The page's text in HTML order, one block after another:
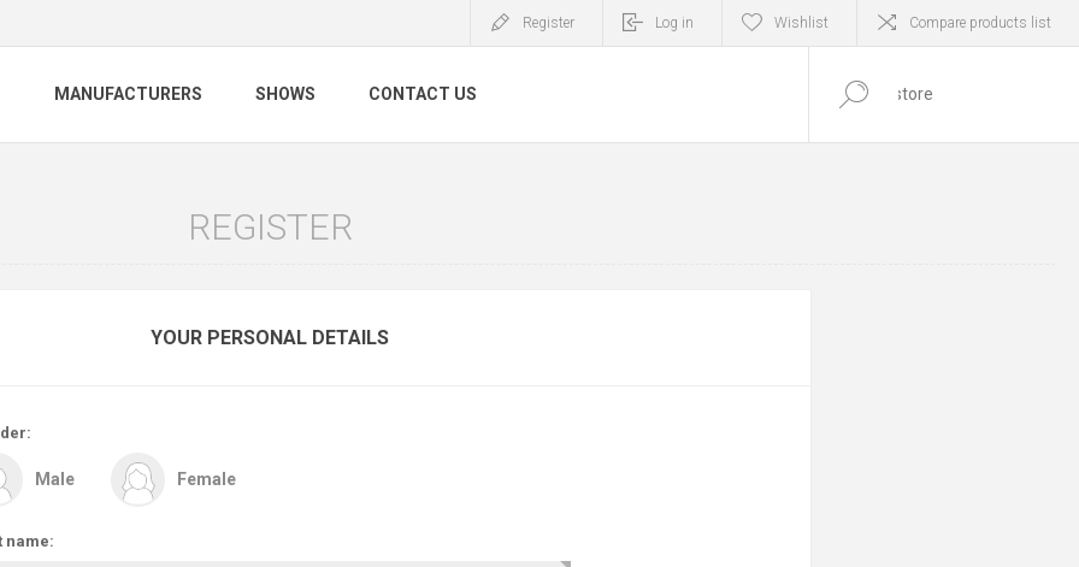
Register Log in Wishlist Compare products list
MANUFACTURERS SHOWS CONTACT US
REGISTER
YOUR PERSONAL DETAILS
Male Female
name: